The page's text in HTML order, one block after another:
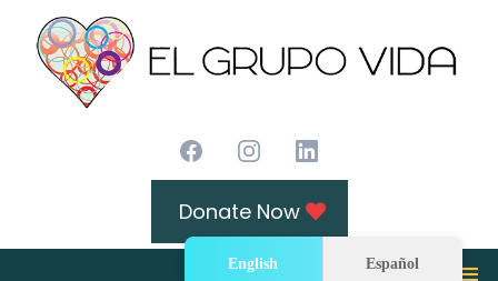
Donate Now
English Español